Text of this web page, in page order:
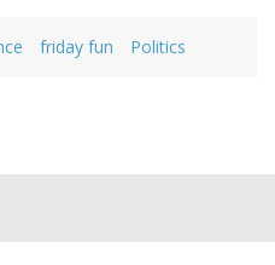
friday fun Politics